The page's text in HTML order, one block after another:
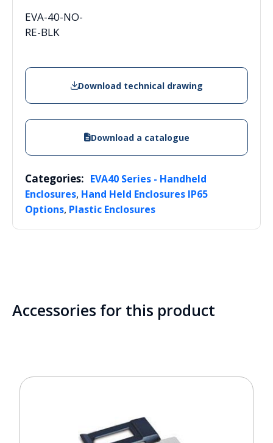
EVA-40-NO-
RE-BLK
Download technical drawing
Download a catalogue
Categories: EVA40 Series - Handheld
Enclosures, Hand Held Enclosures IP65
Options, Plastic Enclosures
Accessories for this product